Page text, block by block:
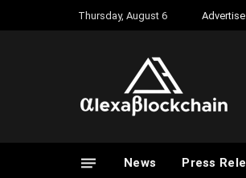
Thursday, August 6 Advertise
News Press